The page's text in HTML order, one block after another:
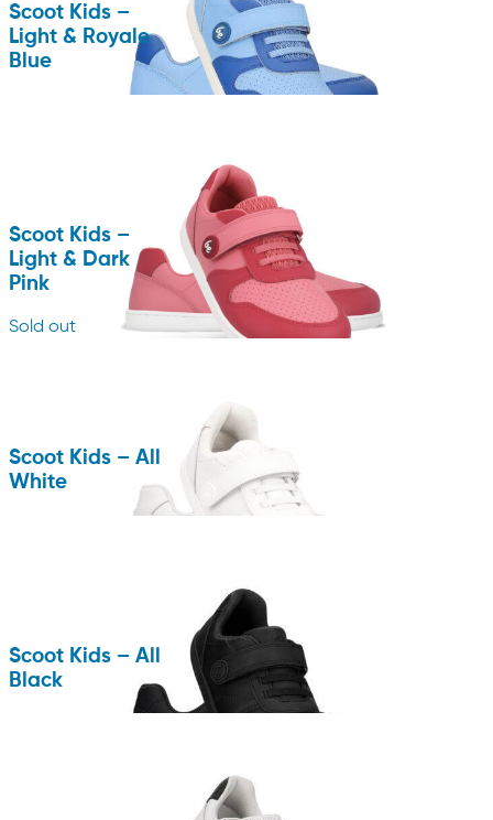
Scoot Kids –
Light & Royale
Blue
Scoot Kids –
Light & Dark
Pink
Sold out
Scoot Kids – All
White
Scoot Kids – All
Black